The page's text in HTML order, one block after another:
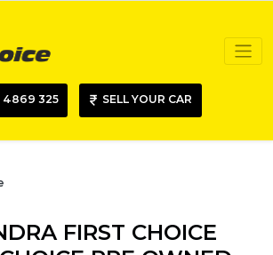
4869 325 SELL YOUR CAR
FIRST CHOICE